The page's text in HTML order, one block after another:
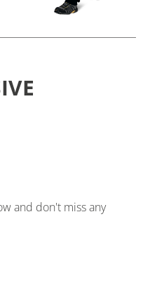
and don't miss any